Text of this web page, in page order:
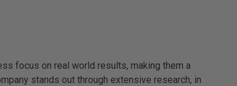
focus on real world results, making them a
stands out through extensive research, in